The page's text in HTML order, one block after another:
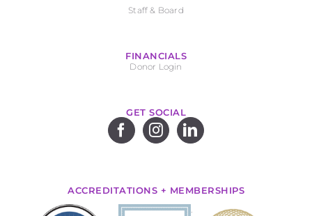
Staff & Board
FINANCIALS
Donor Login
GET SOCIAL
ACCREDITATIONS + MEMBERSHIPS